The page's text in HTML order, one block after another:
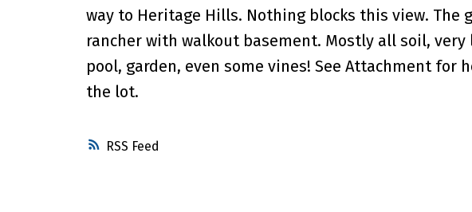
RSS
way to Heritage Hills. Nothing blocks this view.
rancher with walkout basement. Mostly all soil,
pool, garden, even some vines! See Attachment for
the lot.